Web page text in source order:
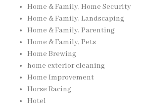
Home & Family, Home Security
Home & Family, Landscaping
Home & Family, Parenting
Home & Family, Pets
Home Brewing
home exterior cleaning
Home Improvement
Horse Racing
Hotel